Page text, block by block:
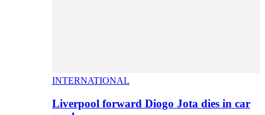
INTERNATIONAL
Liverpool forward Diogo Jota dies in car